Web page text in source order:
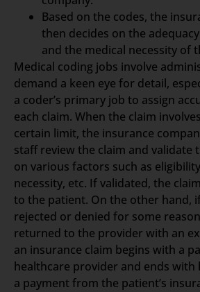
Based on the codes, the
then decides on the
and the medical necessity of
Medical coding jobs involve
demand a keen eye for detail,
a coder’s primary job to assign
each claim. When the claim
certain limit, the insurance
staff review the claim and validate
on various factors such as
necessity, etc. If validated, the
to the patient. On the other hand,
rejected or denied for some
returned to the provider with an
an insurance claim begins with a
healthcare provider and ends with
a payment from the patient’s